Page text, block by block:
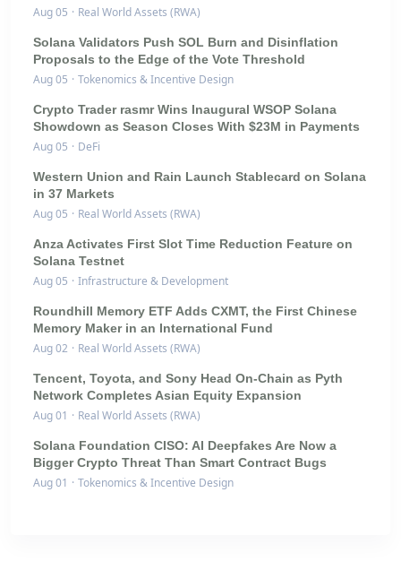
Aug 05 · Real World Assets (RWA)
Solana Validators Push SOL Burn and Disinflation
Proposals to the Edge of the Vote Threshold
Aug 05 · Tokenomics & Incentive Design
Crypto Trader rasmr Wins Inaugural WSOP Solana
Showdown as Season Closes With $23M in Payments
Aug 05 · DeFi
Western Union and Rain Launch Stablecard on Solana
in 37 Markets
Aug 05 · Real World Assets (RWA)
Anza Activates First Slot Time Reduction Feature on
Solana Testnet
Aug 05 · Infrastructure & Development
Roundhill Memory ETF Adds CXMT, the First Chinese
Memory Maker in an International Fund
Aug 02 · Real World Assets (RWA)
Tencent, Toyota, and Sony Head On-Chain as Pyth
Network Completes Asian Equity Expansion
Aug 01 · Real World Assets (RWA)
Solana Foundation CISO: AI Deepfakes Are Now a
Bigger Crypto Threat Than Smart Contract Bugs
Aug 01 · Tokenomics & Incentive Design